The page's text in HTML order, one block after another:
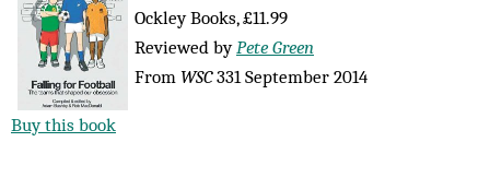
Ockley Books, £11.99
Reviewed byPete Green
From WSC331 September 2014
Buy this book